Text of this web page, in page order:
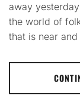
away
the world of
that is near